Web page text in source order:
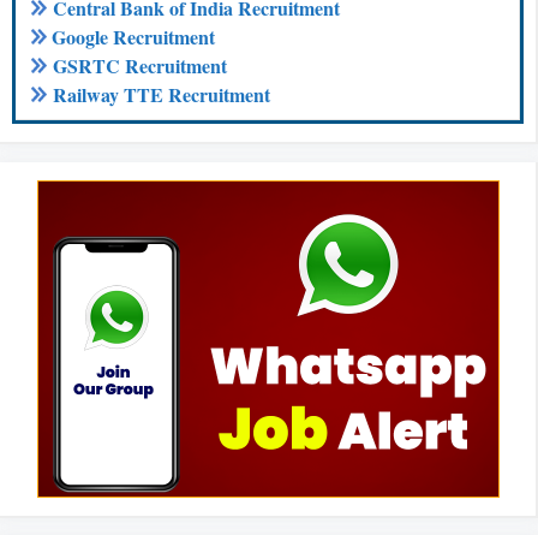
Central Bank of India Recruitment
Google Recruitment
GSRTC Recruitment
Railway TTE Recruitment